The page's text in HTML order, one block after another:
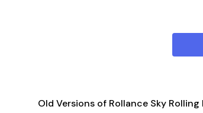
Old Versions of Rollance Sky Rolling